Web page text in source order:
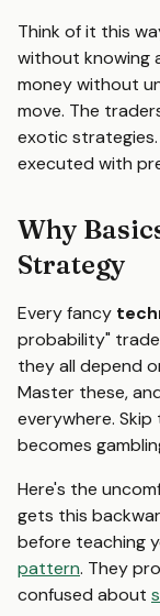
Think of it this
without knowing
money without
move. The
exotic
executed with
Why
Strategy
Every fancy
probability"
they all depend
Master these,
everywhere.
becomes
Here's the
gets this
before teaching
pattern. They
confused about